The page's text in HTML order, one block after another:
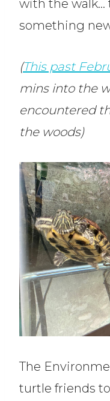
with the walk…
something
(This past
mins into the
encountered
the woods)
The
turtle friends